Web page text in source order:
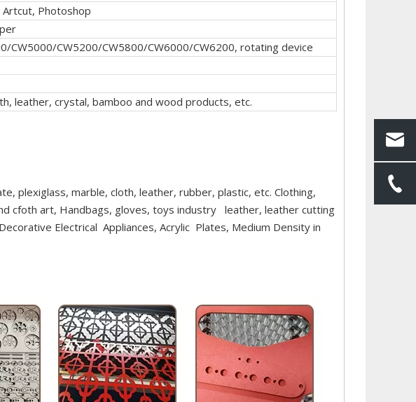
Photoshop
CW5000/CW5200/CW5800/CW6000/CW6200, rotating device
leather, crystal, bamboo and wood products, etc.
plexiglass, marble, cloth, leather, rubber, plastic, etc. Clothing,
cfoth art, Handbags, gloves, toys industry leather, leather cutting
Electrical Appliances, Acrylic Plates, Medium Density in